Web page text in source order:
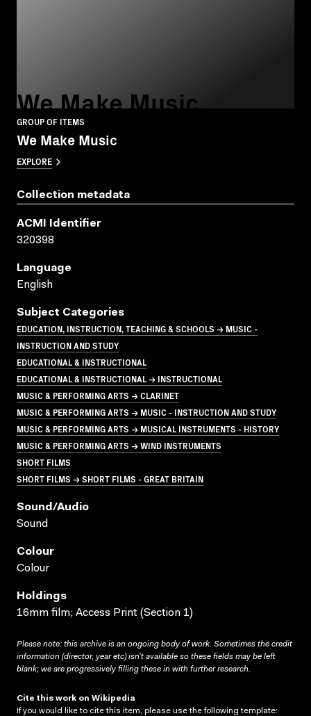
We Make Music
GROUP OF ITEMS
We Make Music
EXPLORE
Collection metadata
ACMI Identifier
320398
Language
English
Subject Categories
EDUCATION, INSTRUCTION, TEACHING & SCHOOLS → MUSIC -
INSTRUCTION AND STUDY
EDUCATIONAL & INSTRUCTIONAL
EDUCATIONAL & INSTRUCTIONAL → INSTRUCTIONAL
MUSIC & PERFORMING ARTS → CLARINET
MUSIC & PERFORMING ARTS → MUSIC - INSTRUCTION AND STUDY
MUSIC & PERFORMING ARTS → MUSICAL INSTRUMENTS - HISTORY
MUSIC & PERFORMING ARTS → WIND INSTRUMENTS
SHORT FILMS
SHORT FILMS → SHORT FILMS - GREAT BRITAIN
Sound/audio
Sound
Colour
Colour
Holdings
16mm film; Access Print (Section 1)
Please note: this archive is an ongoing body of work. Sometimes the credit
information (director, year etc) isn’t available so these fields may be left
blank; we are progressively filling these in with further research.
Cite this work on Wikipedia
If you would like to cite this item, please use the following template: